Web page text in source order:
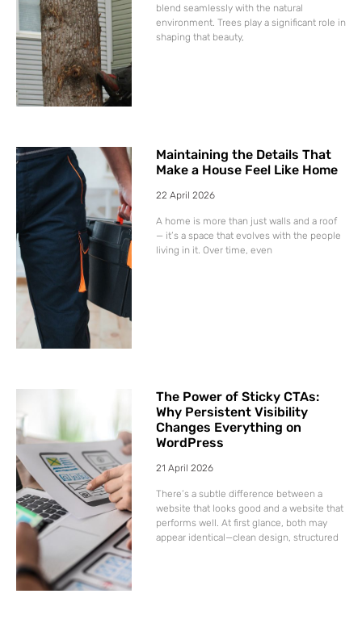
blend seamlessly with the natural
environment. Trees play a significant role in
shaping that beauty,
Maintaining the Details That
Make a House Feel Like Home
22 April 2026
A home is more than just walls and a roof
— it’s a space that evolves with the people
living in it. Over time, even
The Power of Sticky CTAs:
Why Persistent Visibility
Changes Everything on
WordPress
21 April 2026
There’s a subtle difference between a
website that looks good and a website that
performs well. At first glance, both may
appear identical—clean design, structured